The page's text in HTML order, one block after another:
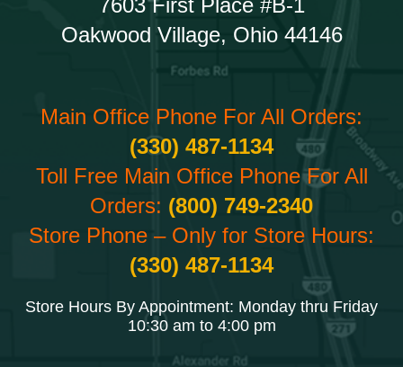
Oakwood Village, Ohio 44146
Main Office Phone For All Orders:
(330) 487-1134
Toll Free Main Office Phone For All
Orders: (800) 749-2340
Store Phone – Only for Store Hours:
(330) 487-1134
Store Hours By Appointment: Monday thru Friday
10:30 am to 4:00 pm